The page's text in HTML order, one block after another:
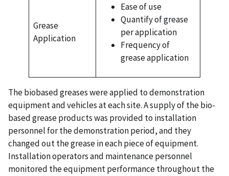
Grease
Application
Ease of use
Quantify of grease
per application
Frequency of
grease application
The biobased greases were applied to demonstration
equipment and vehicles at each site. A supply of the bio-
based grease products was provided to installation
personnel for the demonstration period, and they
changed out the grease in each piece of equipment.
Installation operators and maintenance personnel
monitored the equipment performance throughout the